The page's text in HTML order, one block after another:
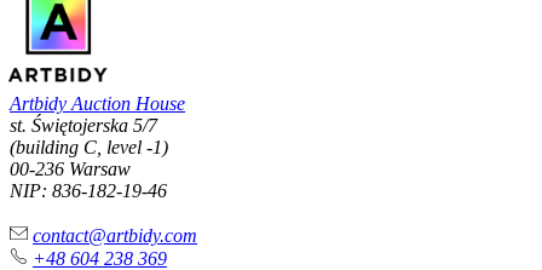
Artbidy Auction House
st. Świętojerska 5/7
(building C, level -1)
00-236 Warsaw
NIP: 836-182-19-46
contact@artbidy.com
+48 604 238 369